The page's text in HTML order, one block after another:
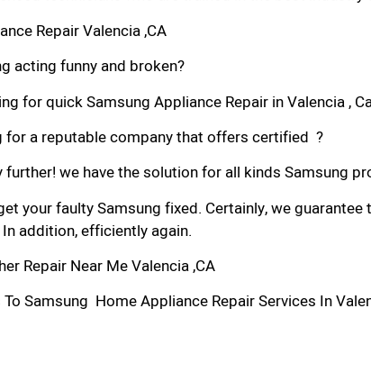
Repair Valencia ,CA
acting funny and broken?
for quick Samsung Appliance Repair in Valencia ,
for a reputable company that offers certified ?
further! we have the solution for all kinds Samsung
your faulty Samsung fixed. Certainly, we
addition, efficiently again.
Repair Near Me Valencia ,CA
Samsung Home Appliance Repair Services In